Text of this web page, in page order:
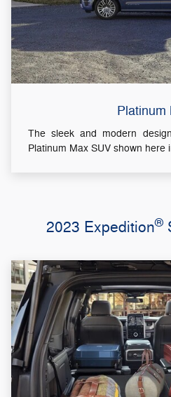
Platinum
The sleek and modern
Platinum Max SUV shown here
2023 Expedition®